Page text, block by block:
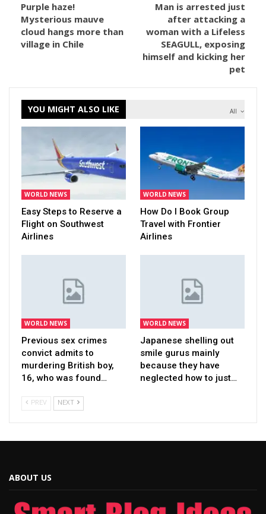
Purple haze!
Mysterious mauve
cloud hangs more than
village in Chile
Man is arrested just
after attacking a
woman with a Lifeless
SEAGULL, exposing
himself and kicking her
pet
All
YOU MIGHT ALSO LIKE
WORLD NEWS
Easy Steps to Reserve a
Flight on Southwest
Airlines
WORLD NEWS
How Do I Book Group
Travel with Frontier
Airlines
WORLD NEWS
Previous sex crimes
convict admits to
murdering British boy,
16, who was found…
WORLD NEWS
Japanese shelling out
smile gurus mainly
because they have
neglected how to just…
PREV NEXT
ABOUT US